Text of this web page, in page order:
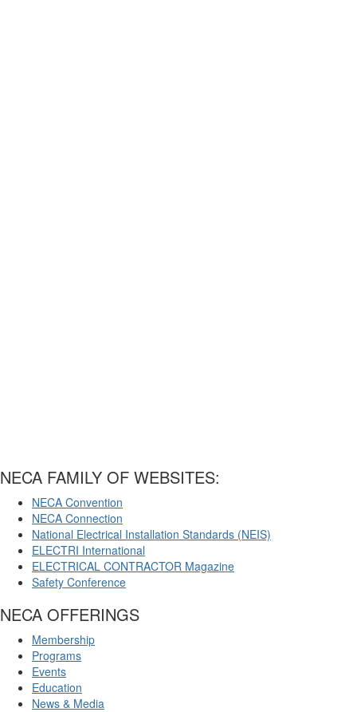
NECA FAMILY OF WEBSITES:
NECA Convention
NECA Connection
National Electrical Installation Standards (NEIS)
ELECTRI International
ELECTRICAL CONTRACTOR Magazine
Safety Conference
NECA OFFERINGS
Membership
Programs
Events
Education
News & Media